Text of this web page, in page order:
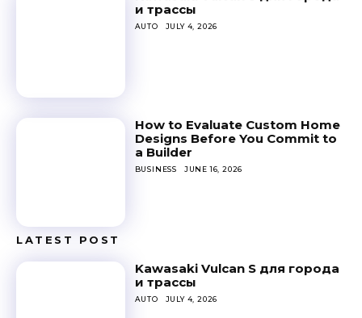
и трассы
AUTO JULY 4, 2026
How to Evaluate Custom Home
Designs Before You Commit to
a Builder
BUSINESS JUNE 16, 2026
LATEST POST
Kawasaki Vulcan S для города
и трассы
AUTO JULY 4, 2026